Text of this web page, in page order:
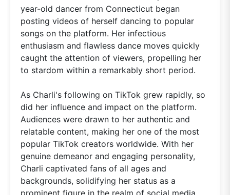
year-old dancer from Connecticut began
posting videos of herself dancing to popular
songs on the platform. Her infectious
enthusiasm and flawless dance moves quickly
caught the attention of viewers, propelling her
to stardom within a remarkably short period.
As Charli's following on TikTok grew rapidly, so
did her influence and impact on the platform.
Audiences were drawn to her authentic and
relatable content, making her one of the most
popular TikTok creators worldwide. With her
genuine demeanor and engaging personality,
Charli captivated fans of all ages and
backgrounds, solidifying her status as a
prominent figure in the realm of social media